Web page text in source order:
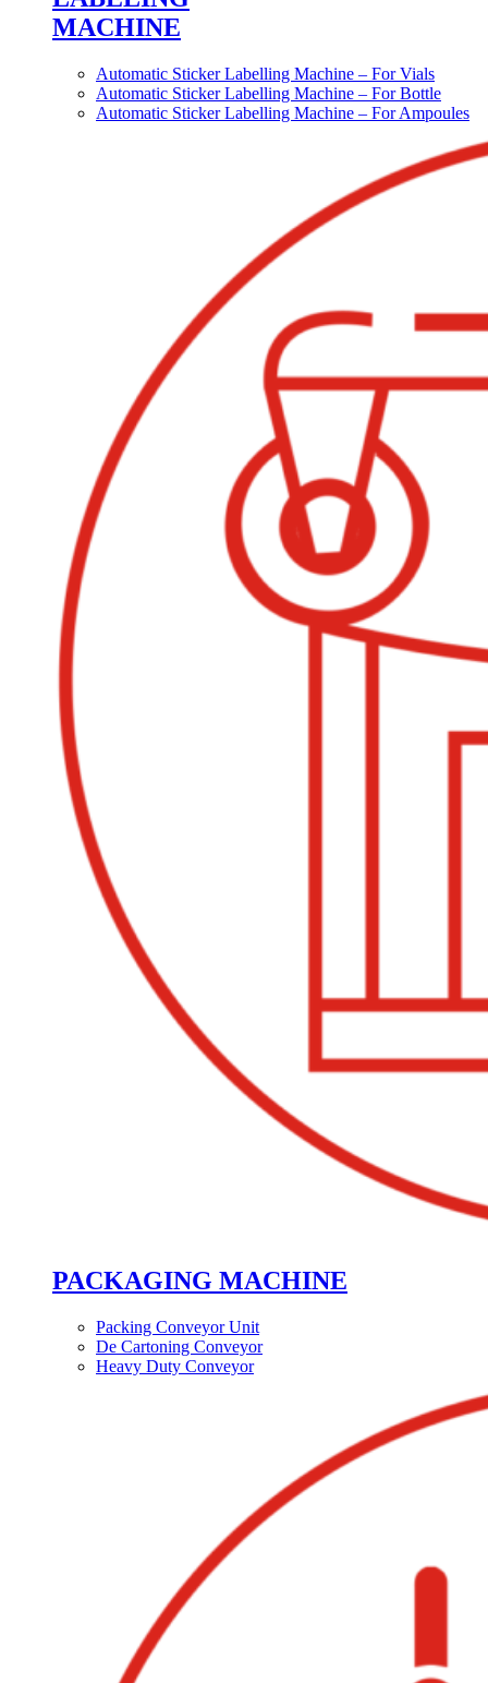
MACHINE
Automatic Sticker Labelling Machine – For Vials
Automatic Sticker Labelling Machine – For Bottle
Automatic Sticker Labelling Machine – For Ampoules
PACKAGING MACHINE
Packing Conveyor Unit
De Cartoning Conveyor
Heavy Duty Conveyor